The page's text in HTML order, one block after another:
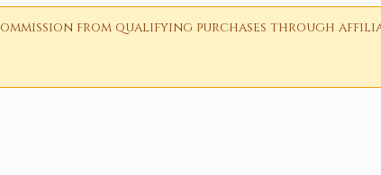
from qualifying purchases through